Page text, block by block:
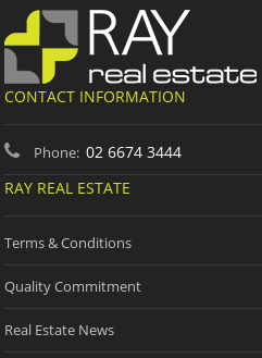
CONTACT INFORMATION
Phone: 02 6674 3444
RAY REAL ESTATE
Terms & Conditions
Quality Commitment
Real Estate News